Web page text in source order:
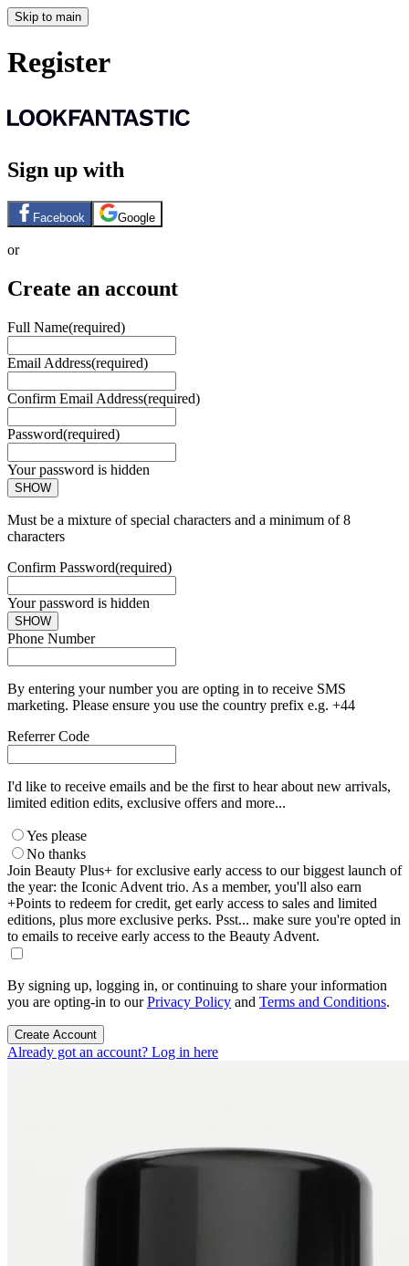
Skip to main
Register
Sign up with
Facebook Google
or
Create an account
Full Name(required)
Email Address(required)
Confirm Email Address(required)
Password(required)
Your password is hidden
SHOW
Must be a mixture of special characters and a minimum of 8
characters
Confirm Password(required)
Your password is hidden
SHOW
Phone Number
By entering your number you are opting in to receive SMS
marketing. Please ensure you use the country prefix e.g. +44
Referrer Code
I'd like to receive emails and be the first to hear about new arrivals,
limited edition edits, exclusive offers and more...
Yes please
No thanks
Join Beauty Plus+ for exclusive early access to our biggest launch of
the year: the Iconic Advent trio. As a member, you'll also earn
+Points to redeem for credit, get early access to sales and limited
editions, plus more exclusive perks. Psst... make sure you're opted in
to emails to receive early access to the Beauty Advent.
By signing up, logging in, or continuing to share your information
you are opting-in to ourPrivacy Policy and Terms and Conditions.
Create Account
Already got an account? Log in here